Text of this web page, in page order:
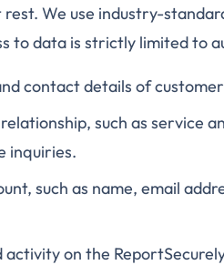
We use industry-
to data is strictly limited to
contact details of
such as service
inquiries.
such as name, email
on the